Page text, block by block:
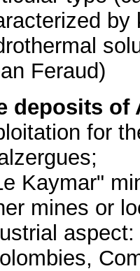
by
Feraud)
deposits of
for
Kaymar"
mines or
aspect: